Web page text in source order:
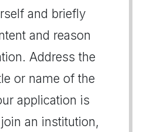
and briefly
and reason
Address the
or name of the
application is
an institution,